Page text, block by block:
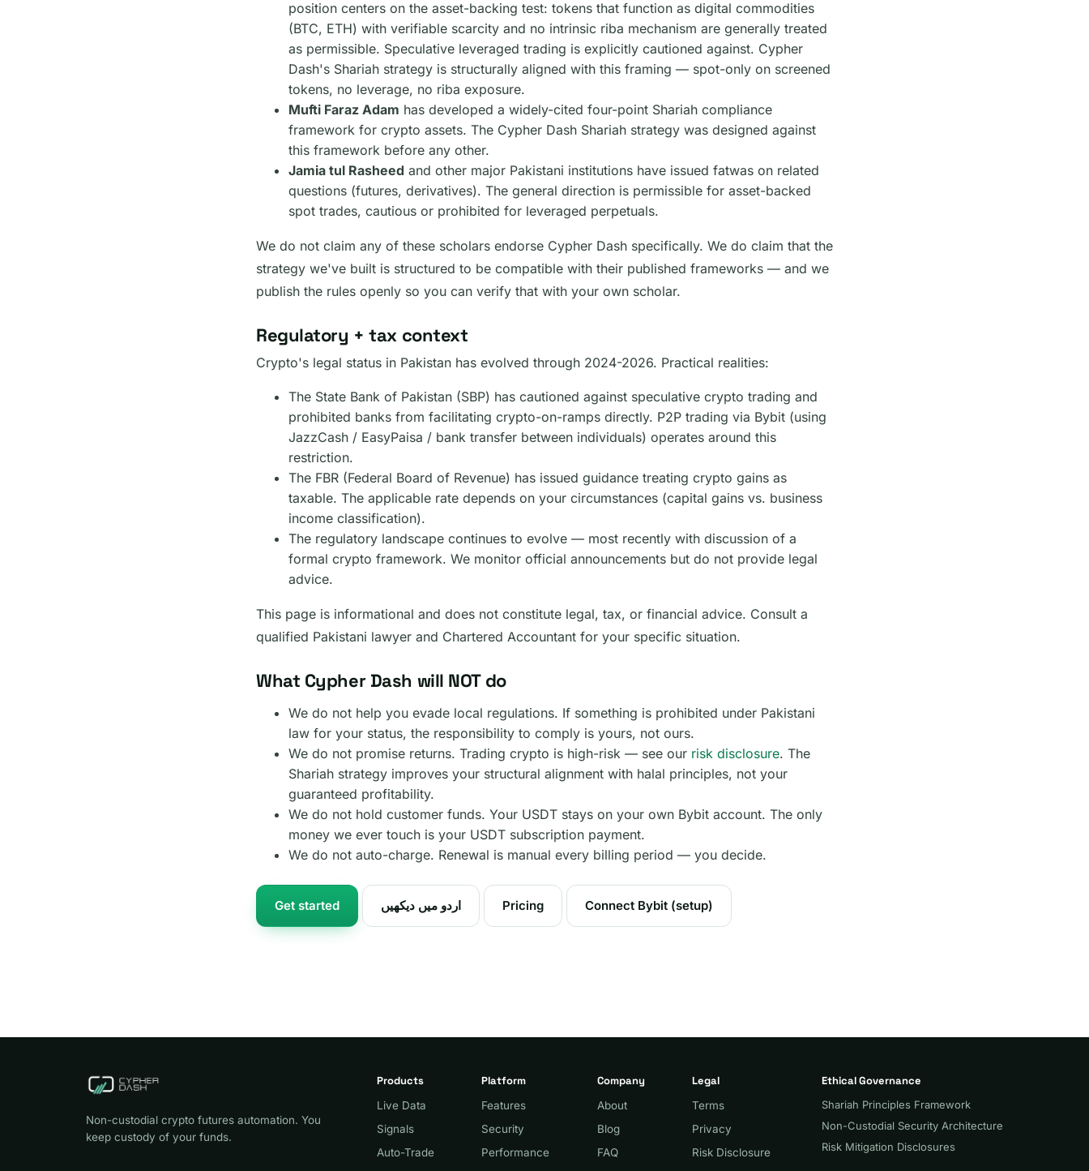
position centers on the asset-backing test: tokens that function as digital commodities
(BTC, ETH) with verifiable scarcity and no intrinsic riba mechanism are generally treated
as permissible. Speculative leveraged trading is explicitly cautioned against. Cypher
Dash's Shariah strategy is structurally aligned with this framing — spot-only on screened
tokens, no leverage, no riba exposure.
Mufti Faraz Adam has developed a widely-cited four-point Shariah compliance
framework for crypto assets. The Cypher Dash Shariah strategy was designed against
this framework before any other.
Jamia tul Rasheed and other major Pakistani institutions have issued fatwas on related
questions (futures, derivatives). The general direction is permissible for asset-backed
spot trades, cautious or prohibited for leveraged perpetuals.
We do not claim any of these scholars endorse Cypher Dash specifically. We do claim that the
strategy we've built is structured to be compatible with their published frameworks — and we
publish the rules openly so you can verify that with your own scholar.
Regulatory + tax context
Crypto's legal status in Pakistan has evolved through 2024-2026. Practical realities:
The State Bank of Pakistan (SBP) has cautioned against speculative crypto trading and
prohibited banks from facilitating crypto-on-ramps directly. P2P trading via Bybit (using
JazzCash / EasyPaisa / bank transfer between individuals) operates around this
restriction.
The FBR (Federal Board of Revenue) has issued guidance treating crypto gains as
taxable. The applicable rate depends on your circumstances (capital gains vs. business
income classification).
The regulatory landscape continues to evolve — most recently with discussion of a
formal crypto framework. We monitor official announcements but do not provide legal
advice.
This page is informational and does not constitute legal, tax, or financial advice. Consult a
qualified Pakistani lawyer and Chartered Accountant for your specific situation.
What Cypher Dash will NOT do
We do not help you evade local regulations. If something is prohibited under Pakistani
law for your status, the responsibility to comply is yours, not ours.
We do not promise returns. Trading crypto is high-risk — see our risk disclosure. The
Shariah strategy improves your structural alignment with halal principles, not your
guaranteed profitability.
We do not hold customer funds. Your USDT stays on your own Bybit account. The only
money we ever touch is your USDT subscription payment.
We do not auto-charge. Renewal is manual every billing period — you decide.
Get started اردو میں دیکھیں Pricing Connect Bybit (setup)
Non-custodial crypto futures automation. You
keep custody of your funds.
Products
Live Data
Signals
Auto-Trade
Platform
Features
Security
Performance
Company
About
Blog
FAQ
Legal
Terms
Privacy
Risk Disclosure
Ethical Governance
Shariah Principles Framework
Non-Custodial Security Architecture
Risk Mitigation Disclosures